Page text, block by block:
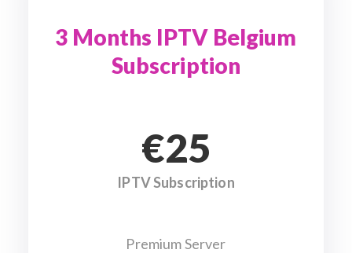
3 Months IPTV Belgium
Subscription
€25
IPTV Subscription
Premium Server